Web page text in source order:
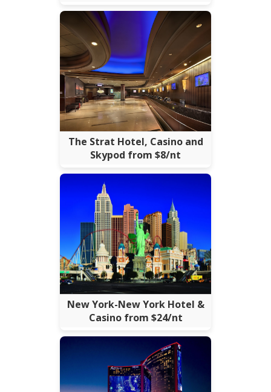
The Strat Hotel, Casino and
Skypod from $8/nt
New York-New York Hotel &
Casino from $24/nt